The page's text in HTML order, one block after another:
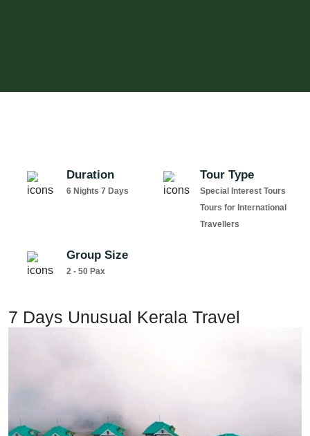
Duration
6 Nights 7 Days
Tour Type
Special Interest Tours
Tours for International
Travellers
Group Size
2 - 50 Pax
7 Days Unusual Kerala Travel